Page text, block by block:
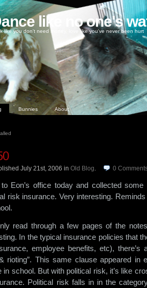
like no one's
like you don't need money, love like you've never been hurt
Bunnies About
July 21st, 2006 in Old Blog. 0
Eon’s office today and collected
risk insurance. Very interesting.
read through a few pages of the
In the typical insurance policies that
employee benefits, etc), there’s
rioting”. This same clause appeared in
in school. But with political risk, it’s like
Political risk falls in in the